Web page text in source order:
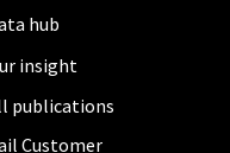
hub
insight
publications
Customer